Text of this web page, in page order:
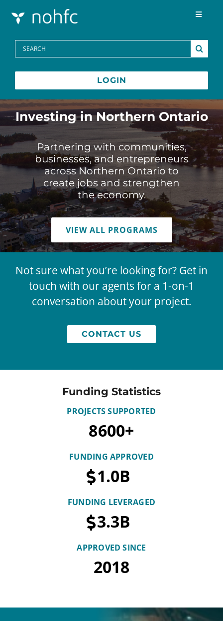
Toggle
Programs
Media Centre
FAQs
Contact
Français
Search
for:
LOGIN
Investing in Northern Ontario
Partnering with communities,
businesses, and entrepreneurs
across Northern Ontario to
create jobs and strengthen
the economy.
VIEW ALL PROGRAMS
Not sure what you’re looking for? Get in
touch with our agents for a 1-on-1
conversation about your project.
CONTACT US
Funding Statistics
PROJECTS SUPPORTED
8600+
FUNDING APPROVED
1.0B
FUNDING LEVERAGED
3.3B
APPROVED SINCE
2018